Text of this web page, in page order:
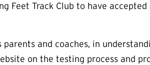
Feet Track Club to have accepted
and coaches, in
on the testing process and